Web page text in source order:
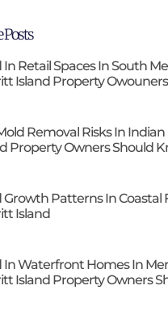
In Retail Spaces In South
Island Property
Removal Risks In
Property Owners Should
Growth Patterns In Coastal
Island
In Waterfront Homes In
Island Property Owners